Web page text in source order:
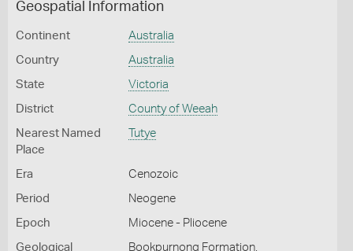
Geospatial Information
Continent Australia
Country Australia
State Victoria
District County of Weeah
Nearest Named
Place
Tutye
Era Cenozoic
Period Neogene
Epoch Miocene - Pliocene
Geological
Bookpurnong Formation,